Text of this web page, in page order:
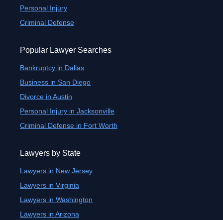
Personal Injury
Criminal Defense
Popular Lawyer Searches
Bankruptcy in Dallas
Business in San Diego
Divorce in Austin
Personal Injury in Jacksonville
Criminal Defense in Fort Worth
Lawyers by State
Lawyers in New Jersey
Lawyers in Virginia
Lawyers in Washington
Lawyers in Arizona